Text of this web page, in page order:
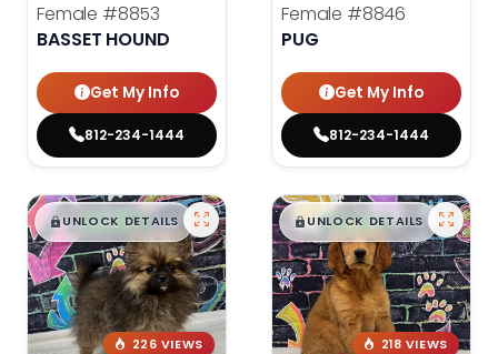
Female #8853
BASSET HOUND
Get My Info
812-234-1444
Female #8846
PUG
Get My Info
812-234-1444
$█,█ 99
UNLOCK DETAILS
226 VIEWS
$█,█ 99
UNLOCK DETAILS
218 VIEWS